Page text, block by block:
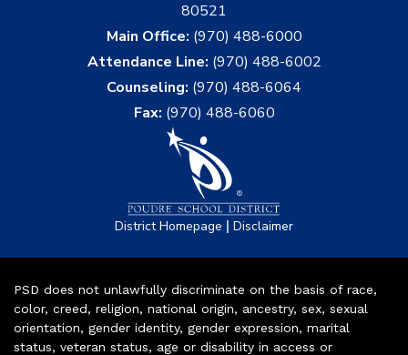
80521
Main Office: (970) 488-6000
Attendance Line: (970) 488-6002
Counseling: (970) 488-6064
Fax: (970) 488-6060
District Homepage | Disclaimer
PSD does not unlawfully discriminate on the basis of race,
color, creed, religion, national origin, ancestry, sex, sexual
orientation, gender identity, gender expression, marital
status, veteran status, age or disability in access or